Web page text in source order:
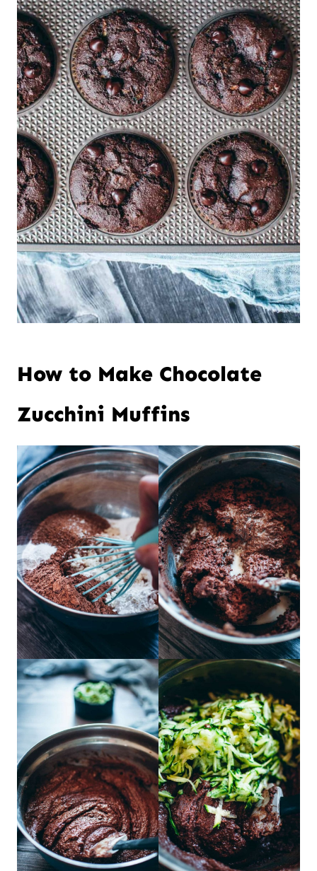
How to Make Chocolate
Zucchini Muffins